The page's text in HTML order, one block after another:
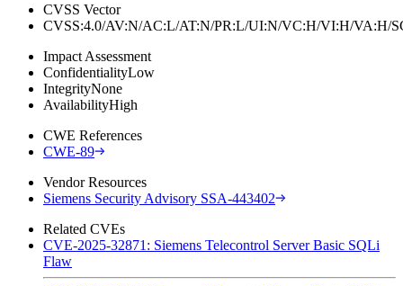
CVSS Vector
CVSS:4.0/AV:N/AC:L/AT:N/PR:L/UI:N/VC:H/VI:H/
Impact Assessment
ConfidentialityLow
IntegrityNone
AvailabilityHigh
CWE References
CWE-89
Vendor Resources
Siemens Security Advisory SSA-443402
Related CVEs
CVE-2025-32871: Siemens Telecontrol Server Basic SQLi
Flaw